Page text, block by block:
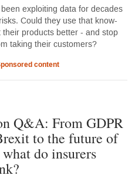
exploiting data for decades
Could they use that know-
their products better - and stop
taking their customers?
content
Q&A: From GDPR
to the future of
do insurers